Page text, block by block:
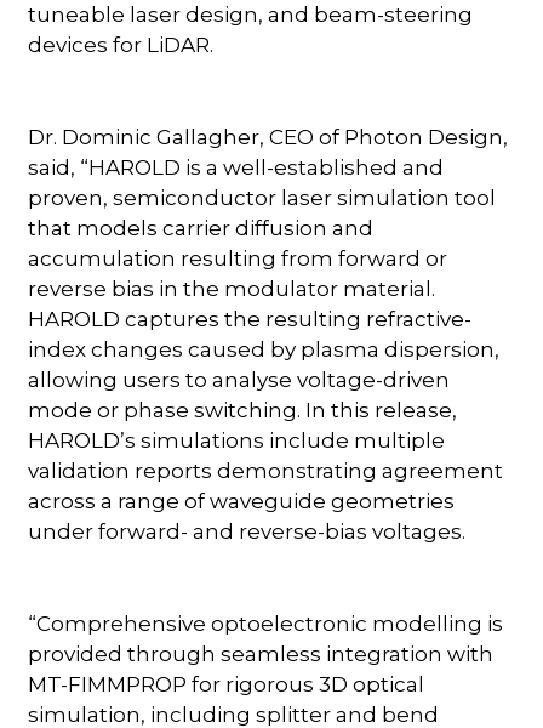
tuneable laser design, and beam-steering
devices for LiDAR.
Dr. Dominic Gallagher, CEO of Photon Design,
said, “HAROLD is a well-established and
proven, semiconductor laser simulation tool
that models carrier diffusion and
accumulation resulting from forward or
reverse bias in the modulator material.
HAROLD captures the resulting refractive-
index changes caused by plasma dispersion,
allowing users to analyse voltage-driven
mode or phase switching. In this release,
HAROLD’s simulations include multiple
validation reports demonstrating agreement
across a range of waveguide geometries
under forward- and reverse-bias voltages.
“Comprehensive optoelectronic modelling is
provided through seamless integration with
MT-FIMMPROP for rigorous 3D optical
simulation, including splitter and bend